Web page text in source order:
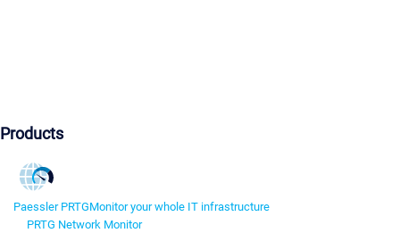
Products
Paessler PRTGMonitor your whole IT infrastructure
PRTG Network Monitor